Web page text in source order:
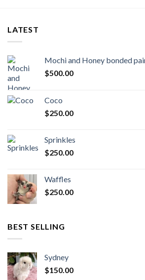
LATEST
Mochi and Honey bonded
$500.00
Coco
$250.00
Sprinkles
$250.00
Waffles
$250.00
BEST SELLING
Sydney
$150.00